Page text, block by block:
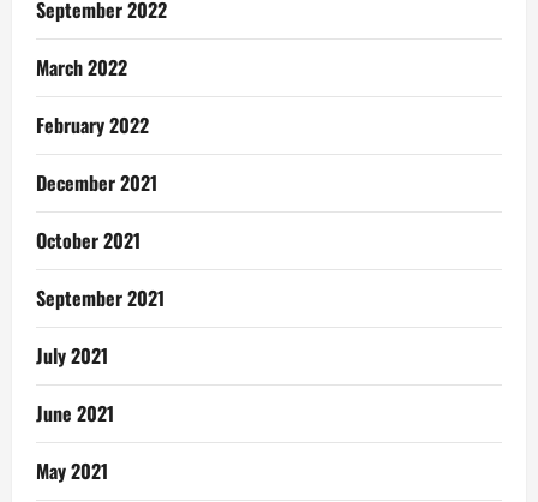
September 2022
March 2022
February 2022
December 2021
October 2021
September 2021
July 2021
June 2021
May 2021